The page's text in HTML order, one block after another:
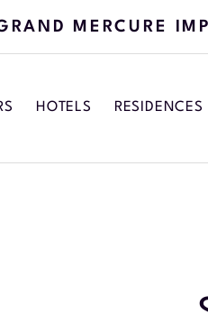
MERCURE
HOTELS RESIDENCES